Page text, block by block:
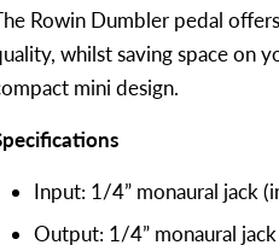
Rowin Dumbler pedal
whilst saving space on
mini design.
Input: 1/4” monaural jack
Output: 1/4” monaural